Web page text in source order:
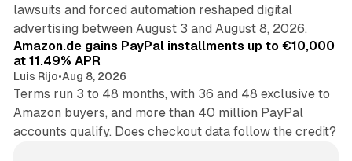
lawsuits and forced automation reshaped digital
advertising between August 3 and August 8, 2026.
Amazon.de gains PayPal installments up to €10,000
at 11.49% APR
Luis Rijo•Aug 8, 2026
Terms run 3 to 48 months, with 36 and 48 exclusive to
Amazon buyers, and more than 40 million PayPal
accounts qualify. Does checkout data follow the credit?